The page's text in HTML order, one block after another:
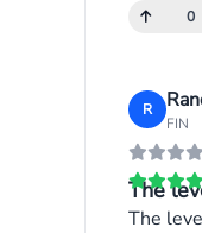
0
R
FIN
The
The